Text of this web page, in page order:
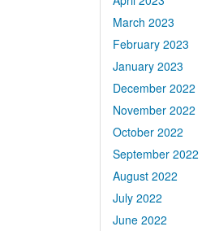
March 2023
February 2023
January 2023
December 2022
November 2022
October 2022
September 2022
August 2022
July 2022
June 2022